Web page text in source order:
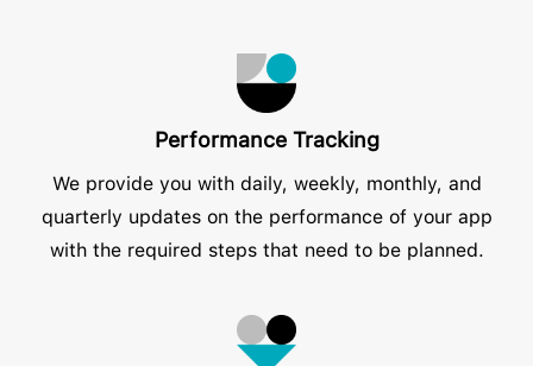
Performance Tracking
We provide you with daily, weekly, monthly, and
quarterly updates on the performance of your app
with the required steps that need to be planned.